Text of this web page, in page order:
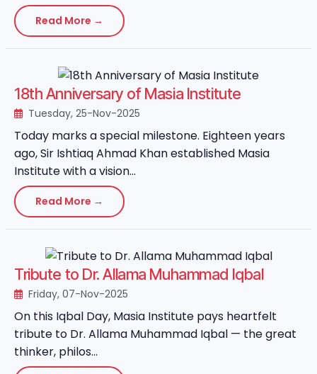
Read More →
18th Anniversary of Masia Institute
Tuesday, 25-Nov-2025
Today marks a special milestone. Eighteen years
ago, Sir Ishtiaq Ahmad Khan established Masia
Institute with a vision...
Read More →
Tribute to Dr. Allama Muhammad Iqbal
Friday, 07-Nov-2025
On this Iqbal Day, Masia Institute pays heartfelt
tribute to Dr. Allama Muhammad Iqbal — the great
thinker, philos...